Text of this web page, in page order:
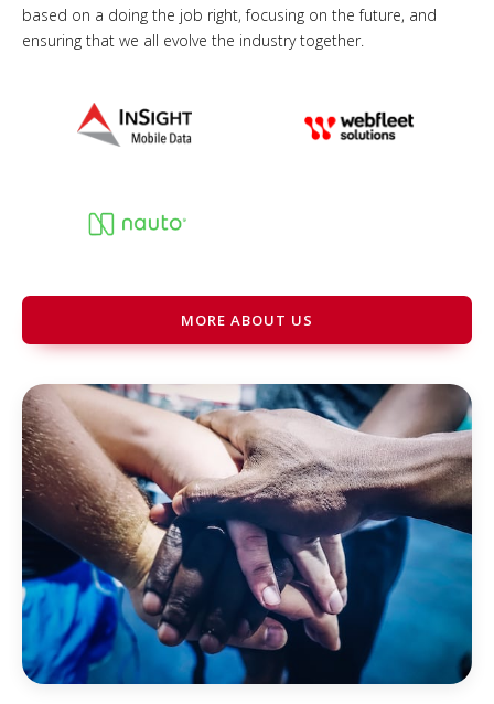
based on a doing the job right, focusing on the future, and
ensuring that we all evolve the industry together.
MORE ABOUT US